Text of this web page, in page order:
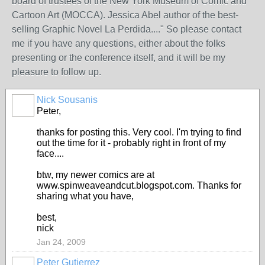
Cartoon Art (MOCCA). Jessica Abel author of the best-
selling Graphic Novel La Perdida...." So please contact
me if you have any questions, either about the folks
presenting or the conference itself, and it will be my
pleasure to follow up.
Nick Sousanis
Peter,
thanks for posting this. Very cool. I'm trying to find
out the time for it - probably right in front of my
face....
btw, my newer comics are at
www.spinweaveandcut.blogspot.com. Thanks for
sharing what you have,
best,
nick
Jan 24, 2009
Peter Gutierrez